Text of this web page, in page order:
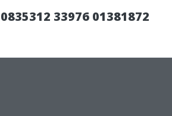
33976 01381872